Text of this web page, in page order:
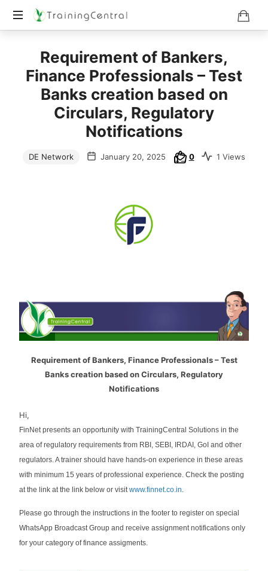
Beyond
Boundaries
Requirement of Bankers,
Finance Professionals – Test
Banks creation based on
Circulars, Regulatory
Notifications
DE Network January 20, 2025 0 1 Views
Requirement of Bankers, Finance Professionals – Test
Banks creation based on Circulars, Regulatory
Notifications
Hi,
FinNet presents an opportunity with TrainingCentral Solutions in the
area of regulatory requirements from RBI, SEBI, IRDAI, GoI and other
regulators. A trainer should have hands-on experience in these areas
with minimum 15 years of professional experience. Check the posting
at the link at the link below or visitwww.finnet.co.in.
Please go through the instructions in the footer to register on special
WhatsApp Broadcast Group and receive assignment notifications only
for your category of finance assigments.